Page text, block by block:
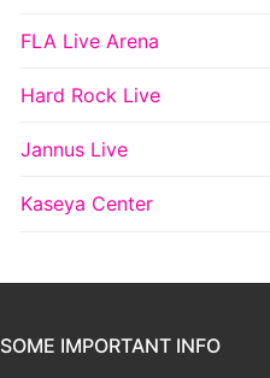
FLA Live Arena
Hard Rock Live
Jannus Live
Kaseya Center
SOME IMPORTANT INFO